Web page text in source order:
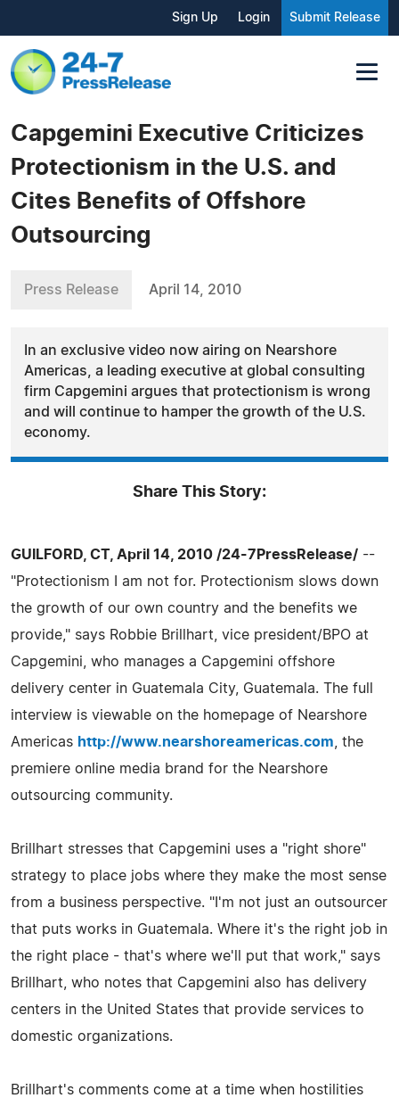
Sign Up Login Submit Release
Capgemini Executive Criticizes
Protectionism in the U.S. and
Cites Benefits of Offshore
Outsourcing
Press Release April 14, 2010
In an exclusive video now airing on Nearshore
Americas, a leading executive at global consulting
firm Capgemini argues that protectionism is wrong
and will continue to hamper the growth of the U.S.
economy.
Share This Story:
GUILFORD, CT, April 14, 2010 /24-7PressRelease/ --
"Protectionism I am not for. Protectionism slows down
the growth of our own country and the benefits we
provide," says Robbie Brillhart, vice president/BPO at
Capgemini, who manages a Capgemini offshore
delivery center in Guatemala City, Guatemala. The full
interview is viewable on the homepage of Nearshore
Americas http://www.nearshoreamericas.com , the
premiere online media brand for the Nearshore
outsourcing community.
Brillhart stresses that Capgemini uses a "right shore"
strategy to place jobs where they make the most sense
from a business perspective. "I'm not just an outsourcer
that puts works in Guatemala. Where it's the right job in
the right place - that's where we'll put that work," says
Brillhart, who notes that Capgemini also has delivery
centers in the United States that provide services to
domestic organizations.
Brillhart's comments come at a time when hostilities